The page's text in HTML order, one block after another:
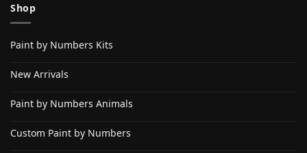
Shop
Paint by Numbers Kits
New Arrivals
Paint by Numbers Animals
Custom Paint by Numbers